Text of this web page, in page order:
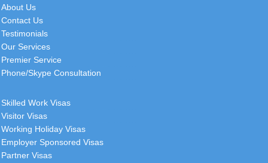
surprised to see
About Us
Contact Us
Testimonials
Our Services
Premier Service
Phone/Skype Consultation
Skilled Work Visas
Visitor Visas
Working Holiday Visas
Employer Sponsored Visas
Partner Visas